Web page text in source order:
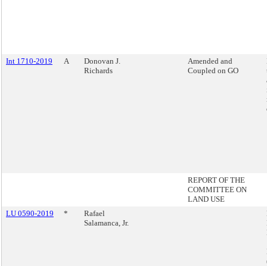
Int 1710-2019 A
Donovan J.
Richards
Amended and
Coupled on GO
REPORT OF THE
COMMITTEE ON
LAND USE
LU 0590-2019
*
Rafael
Salamanca, Jr.